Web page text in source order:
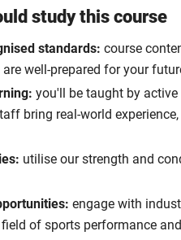
study this course
standards: course
well-prepared for your
you'll be taught by
bring real-world
utilise our strength and
engage with
of sports performance